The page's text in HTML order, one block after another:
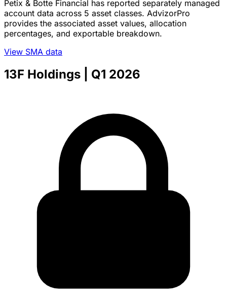
Petix & Botte Financial has reported separately managed
account data across 5 asset classes. AdvizorPro
provides the associated asset values, allocation
percentages, and exportable breakdown.
View SMA data
13F Holdings | Q1 2026